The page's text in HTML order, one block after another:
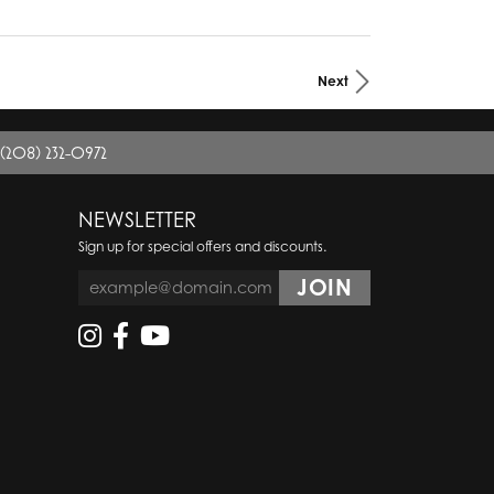
Next
(208) 232-0972
NEWSLETTER
Sign up for special offers and discounts.